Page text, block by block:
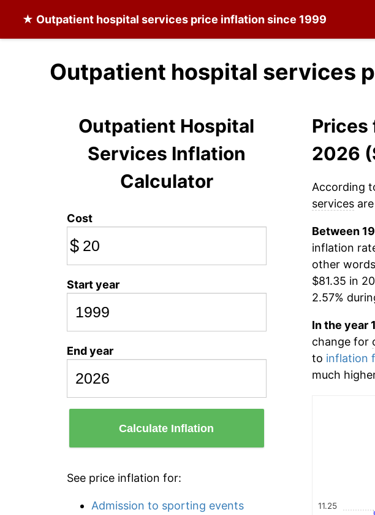
★ Outpatient hospital services price inflation since 1999
Outpatient hospital services
Outpatient Hospital
Services Inflation
Calculator
Cost
$
Start year
End year
Calculate Inflation
See price inflation for:
Admission to sporting events
Prices
2026
According
servicesare
Between
inflation
other
$81.35 in
2.57%
In the year
change for
to inflation
much
11.25